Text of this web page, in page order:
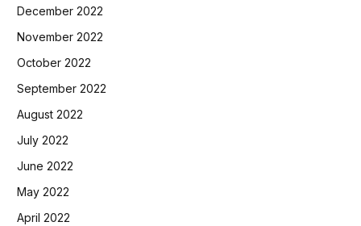
December 2022
November 2022
October 2022
September 2022
August 2022
July 2022
June 2022
May 2022
April 2022